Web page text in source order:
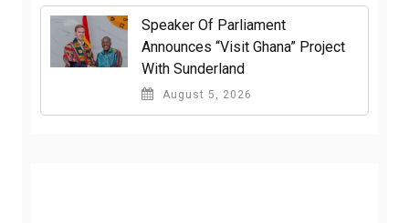
Speaker Of Parliament
Announces “Visit Ghana” Project
With Sunderland
August 5, 2026